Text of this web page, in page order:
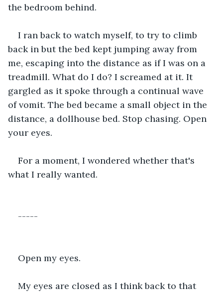
the bedroom behind.
I ran back to watch myself, to try to climb
back in but the bed kept jumping away from
me, escaping into the distance as if I was on a
treadmill. What do I do? I screamed at it. It
gargled as it spoke through a continual wave
of vomit. The bed became a small object in the
distance, a dollhouse bed. Stop chasing. Open
your eyes.
For a moment, I wondered whether that's
what I really wanted.
-----
Open my eyes.
My eyes are closed as I think back to that